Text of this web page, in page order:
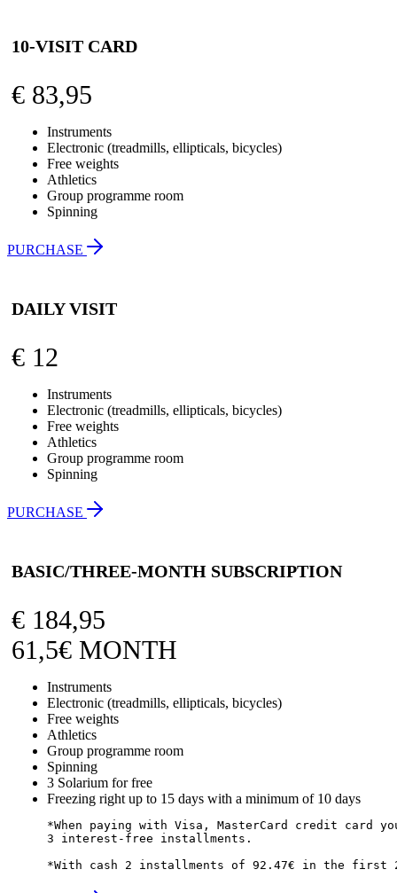
10-VISIT CARD
€ 83,95
Instruments
Electronic (treadmills, ellipticals, bicycles)
Free weights
Athletics
Group programme room
Spinning
PURCHASE
DAILY VISIT
€ 12
Instruments
Electronic (treadmills, ellipticals, bicycles)
Free weights
Athletics
Group programme room
Spinning
PURCHASE
BASIC/THREE-MONTH SUBSCRIPTION
€ 184,95
61,5€ MONTH
Instruments
Electronic (treadmills, ellipticals, bicycles)
Free weights
Athletics
Group programme room
Spinning
3 Solarium for free
Freezing right up to 15 days with a minimum of 10 days
*When paying with Visa, MasterCard credit card
3 interest-free installments.
*With cash 2 installments of 92.47€ in the first 2